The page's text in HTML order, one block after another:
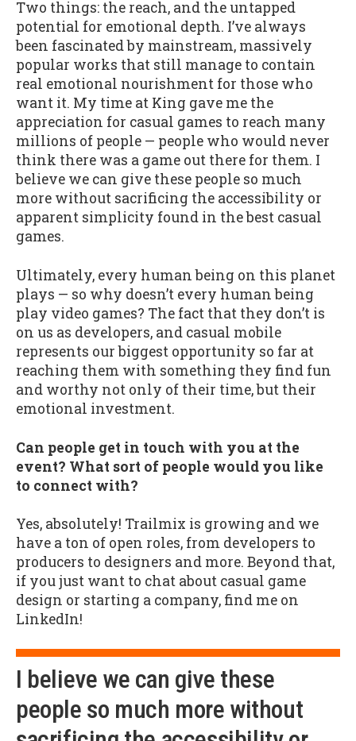
Two things: the reach, and the untapped
potential for emotional depth. I’ve always
been fascinated by mainstream, massively
popular works that still manage to contain
real emotional nourishment for those who
want it. My time at King gave me the
appreciation for casual games to reach many
millions of people — people who would never
think there was a game out there for them. I
believe we can give these people so much
more without sacrificing the accessibility or
apparent simplicity found in the best casual
games.
Ultimately, every human being on this planet
plays — so why doesn’t every human being
play video games? The fact that they don’t is
on us as developers, and casual mobile
represents our biggest opportunity so far at
reaching them with something they find fun
and worthy not only of their time, but their
emotional investment.
Can people get in touch with you at the
event? What sort of people would you like
to connect with?
Yes, absolutely! Trailmix is growing and we
have a ton of open roles, from developers to
producers to designers and more. Beyond that,
if you just want to chat about casual game
design or starting a company, find me on
LinkedIn!
I believe we can give these
people so much more without